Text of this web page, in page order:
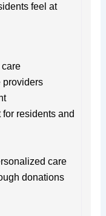
feel at
providers
residents and
care
donations